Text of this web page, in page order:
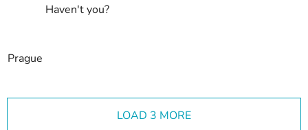
Haven't you?
Prague
LOAD 3 MORE